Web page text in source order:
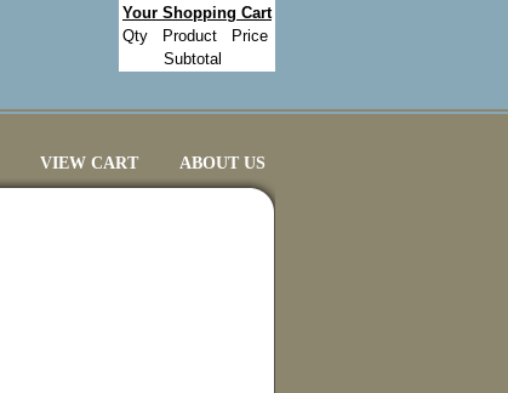
Your Shopping Cart
Qty
Product
Price
Subtotal
VIEW CART ABOUT US